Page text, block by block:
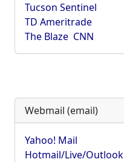
Tucson Sentinel
TD Ameritrade
The Blaze CNN
Webmail (email)
Yahoo! Mail
Hotmail/Live/Outlook